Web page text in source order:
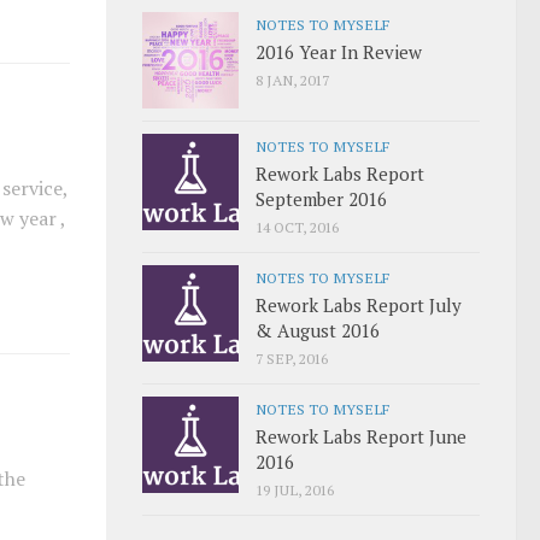
year ,
NOTES TO MYSELF
2016 Year In Review
8 JAN, 2017
NOTES TO MYSELF
Rework Labs Report
September 2016
14 OCT, 2016
NOTES TO MYSELF
Rework Labs Report July
& August 2016
7 SEP, 2016
NOTES TO MYSELF
Rework Labs Report June
2016
19 JUL, 2016